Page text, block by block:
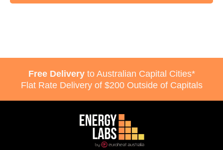
Free Deliveryto Australian Capital Cities*
Flat Rate Delivery of $200 Outside of Capitals